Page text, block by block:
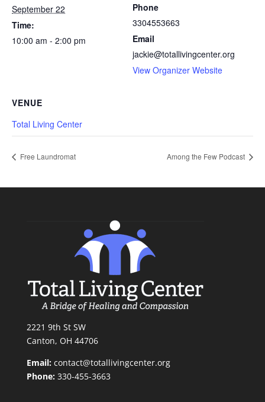
September 22
Time:
10:00 am - 2:00 pm
Phone
3304553663
Email
jackie@totallivingcenter.org
View Organizer Website
VENUE
Total Living Center
Free Laundromat Among the Few Podcast
2221 9th St SW
Canton, OH 44706
Email: contact@totallivingcenter.org
Phone:330-455-3663